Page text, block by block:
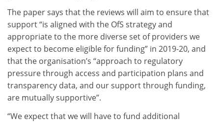
The paper says that the reviews will aim to ensure that
support “is aligned with the OfS strategy and
appropriate to the more diverse set of providers we
expect to become eligible for funding” in 2019-20, and
that the organisation’s “approach to regulatory
pressure through access and participation plans and
transparency data, and our support through funding,
are mutually supportive”.
“We expect that we will have to fund additional